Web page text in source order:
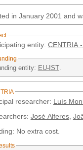
in January 2001 and
entity: CENTRIA
entity: EU-IST.
researcher: Luís
José Alferes,
No extra cost.